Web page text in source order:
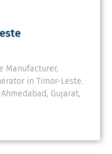
Manufacturer,
in Timor-Leste.
Gujarat,